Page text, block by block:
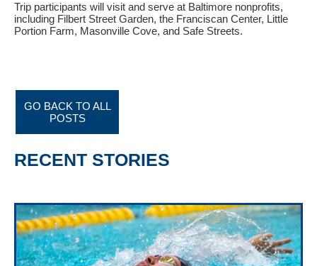
Trip participants will visit and serve at Baltimore nonprofits,
including Filbert Street Garden, the Franciscan Center, Little
Portion Farm, Masonville Cove, and Safe Streets.
GO BACK TO ALL
POSTS
RECENT STORIES